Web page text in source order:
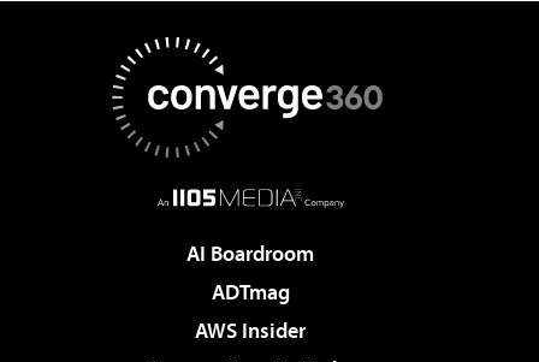
AI Boardroom
ADTmag
AWS Insider